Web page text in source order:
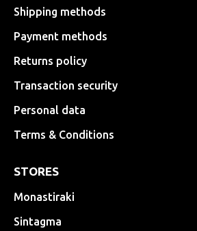
Shipping methods
Payment methods
Returns policy
Transaction security
Personal data
Terms & Conditions
STORES
Monastiraki
Sintagma